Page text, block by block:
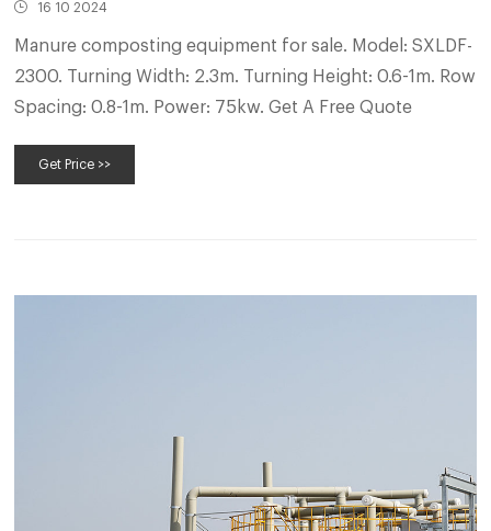
16 10 2024
Manure composting equipment for sale. Model: SXLDF-
2300. Turning Width: 2.3m. Turning Height: 0.6-1m. Row
Spacing: 0.8-1m. Power: 75kw. Get A Free Quote
Get Price >>